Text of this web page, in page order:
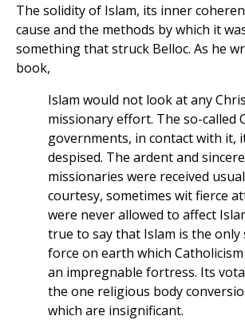
The solidity of Islam, its inner
cause and the methods by which it
something that struck Belloc. As he
book,
Islam would not look at any
missionary effort. The so-called
governments, in contact with it,
despised. The ardent and
missionaries were received
courtesy, sometimes wit fierce
were never allowed to affect
true to say that Islam is the only
force on earth which
an impregnable fortress. Its
the one religious body
which are insignificant.